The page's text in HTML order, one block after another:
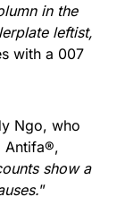
in the
leftist,
with a 007
Ngo, who
Antifa®,
show a
”